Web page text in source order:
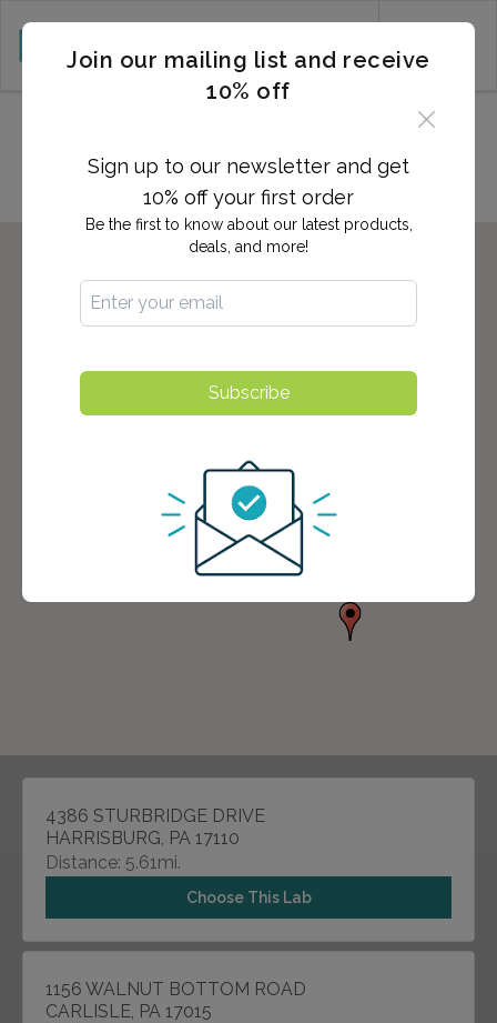
4386 STURBRIDGE DRIVE
HARRISBURG, PA 17110
Distance: 5.61mi.
Choose This Lab
1156 WALNUT BOTTOM ROAD
CARLISLE, PA 17015
Join our mailing list and receive
10% off
Sign up to our newsletter and get
10% off your first order
Be the first to know about our latest products,
deals, and more!
Subscribe